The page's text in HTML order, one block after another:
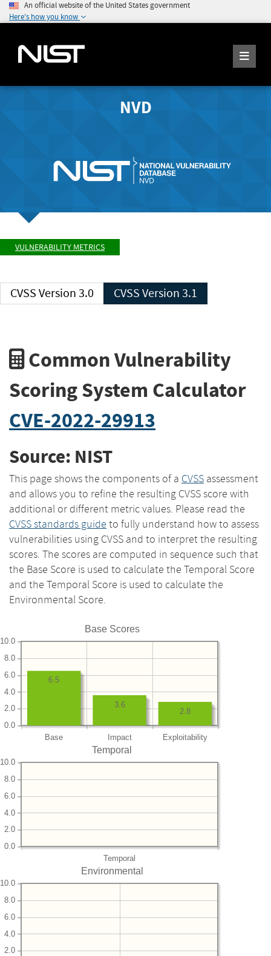
An official website of the United States government
Here's how you know
NVD
VULNERABILITY METRICS
CVSS Version 3.0 CVSS Version 3.1
Common Vulnerability
Scoring System Calculator
CVE-2022-29913
Source: NIST
This page shows the components of a CVSS assessment
and allows you to refine the resulting CVSS score with
additional or different metric values. Please read the
CVSS standards guide to fully understand how to assess
vulnerabilities using CVSS and to interpret the resulting
scores. The scores are computed in sequence such that
the Base Score is used to calculate the Temporal Score
and the Temporal Score is used to calculate the
Environmental Score.
Base Scores
Base Impact Exploitability
0.0
2.0
4.0
6.0
8.0
10.0
2.8
3.6
6.5
Temporal
Temporal
0.0
2.0
4.0
6.0
8.0
10.0
Environmental
2.0
4.0
6.0
8.0
10.0